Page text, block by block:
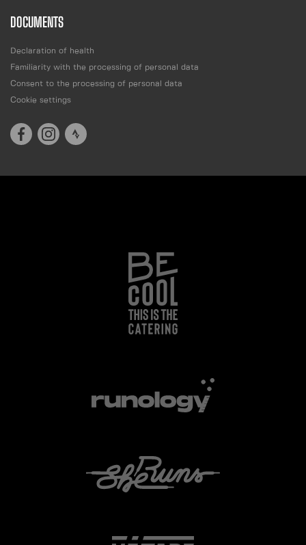
DOCUMENTS
Declaration of health
Familiarity with the processing of personal data
Consent to the processing of personal data
Cookie settings